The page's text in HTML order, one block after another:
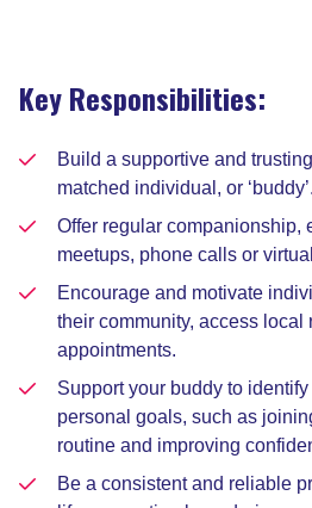
Key Responsibilities:
Build a supportive and
matched individual, or ‘buddy’.
Offer regular companionship,
meetups, phone calls or
Encourage and motivate
their community, access local
appointments.
Support your buddy to
personal goals, such as
routine and improving
Be a consistent and reliable